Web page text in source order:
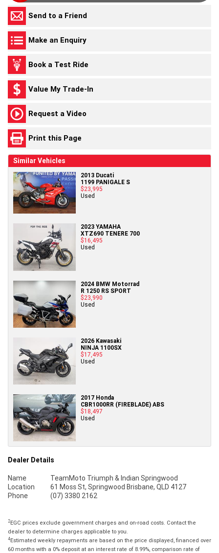
Send to a Friend
Make an Enquiry
Book a Test Ride
Value My Trade-In
Request a Video
Print this Page
Similar Vehicles
2013 Ducati
1199 PANIGALE S
$23,995
Used
2023 YAMAHA
XTZ690 TENERE 700
$16,495
Used
2024 BMW Motorrad
R 1250 RS SPORT
$23,990
Used
2026 Kawasaki
NINJA 1100SX
$17,495
Used
2017 Honda
CBR1000RR (FIREBLADE) ABS
$18,497
Used
Dealer Details
Name
TeamMoto Triumph & Indian Springwood
Location
61 Moss St, Springwood Brisbane, QLD 4127
Phone
(07) 3380 2162
2EGC prices exclude government charges and on-road costs. Contact the
dealer to determine charges applicable to you.
4Estimated weekly repayments are based on the price displayed, financed over
60 months with a 0% deposit at an interest rate of 8.99%, comparison rate of